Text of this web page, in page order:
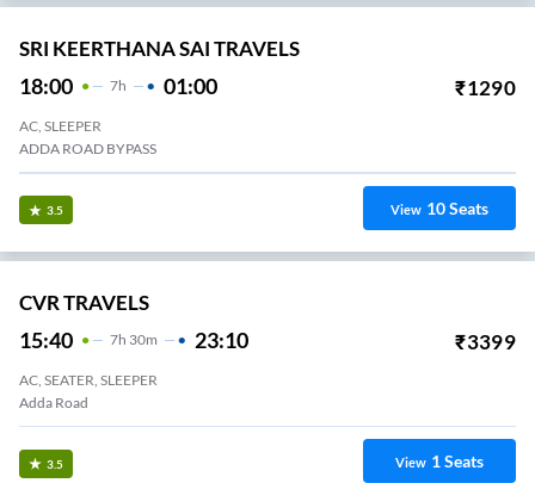
SRI KEERTHANA SAI TRAVELS
18:00 7H 01:00 ₹1290
AC, SLEEPER
ADDA ROAD BYPASS
3.5 View 10Seats
CVR TRAVELS
15:40 7H 30m 23:10 ₹3399
AC, SEATER, SLEEPER
Adda Road
3.5 View 1Seats